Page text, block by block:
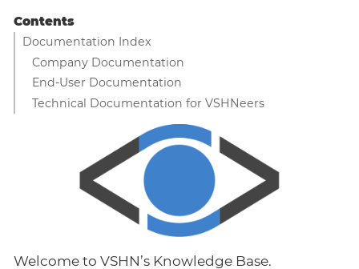
Contents
Documentation Index
Company Documentation
End-User Documentation
Technical Documentation for VSHNeers
Welcome to VSHN’s Knowledge Base.